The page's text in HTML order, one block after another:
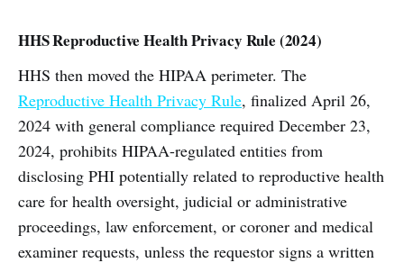
HHS Reproductive Health Privacy Rule (2024)
HHS then moved the HIPAA perimeter. The
Reproductive Health Privacy Rule, finalized April 26,
2024 with general compliance required December 23,
2024, prohibits HIPAA-regulated entities from
disclosing PHI potentially related to reproductive health
care for health oversight, judicial or administrative
proceedings, law enforcement, or coroner and medical
examiner requests, unless the requestor signs a written